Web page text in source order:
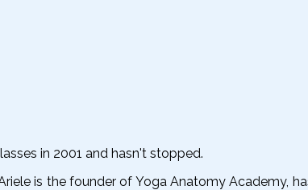
in 2001 and hasn't stopped.
is the founder of Yoga Anatomy Academy,